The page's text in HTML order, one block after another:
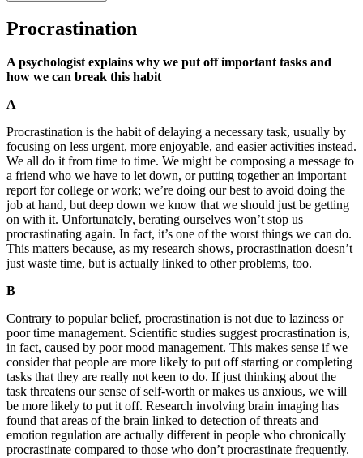
Procrastination
A psychologist explains why we put off important tasks and
how we can break this habit
A
Procrastination is the habit of delaying a necessary task, usually by
focusing on less urgent, more enjoyable, and easier activities instead.
We all do it from time to time. We might be composing a message to
a friend who we have to let down, or putting together an important
report for college or work; we’re doing our best to avoid doing the
job at hand, but deep down we know that we should just be getting
on with it. Unfortunately, berating ourselves won’t stop us
procrastinating again. In fact, it’s one of the worst things we can do.
This matters because, as my research shows, procrastination doesn’t
just waste time, but is actually linked to other problems, too.
B
Contrary to popular belief, procrastination is not due to laziness or
poor time management. Scientific studies suggest procrastination is,
in fact, caused by poor mood management. This makes sense if we
consider that people are more likely to put off starting or completing
tasks that they are really not keen to do. If just thinking about the
task threatens our sense of self-worth or makes us anxious, we will
be more likely to put it off. Research involving brain imaging has
found that areas of the brain linked to detection of threats and
emotion regulation are actually different in people who chronically
procrastinate compared to those who don’t procrastinate frequently.